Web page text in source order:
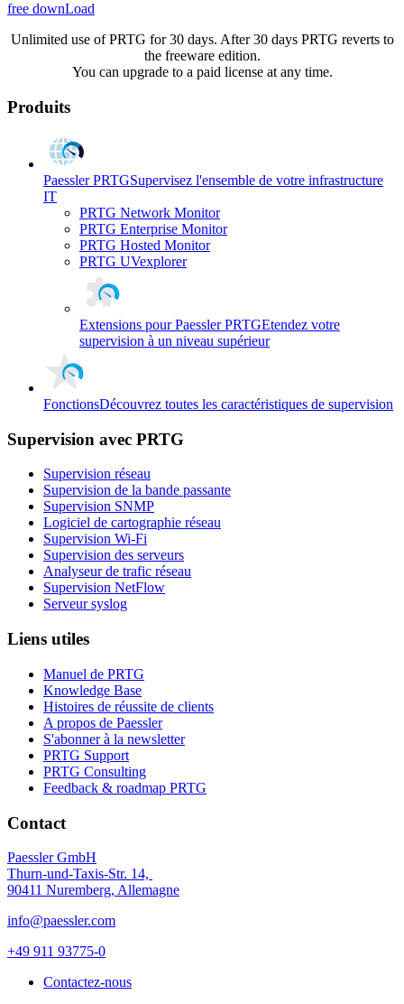
free downLoad
Unlimited use of PRTG for 30 days. After 30 days PRTG reverts to
the freeware edition.
You can upgrade to a paid license at any time.
Produits
Paessler PRTGSupervisez l'ensemble de votre infrastructure
IT
PRTG Network Monitor
PRTG Enterprise Monitor
PRTG Hosted Monitor
PRTG UVexplorer
Extensions pour Paessler PRTGEtendez votre
supervision à un niveau supérieur
FonctionsDécouvrez toutes les caractéristiques de supervision
Supervision avec PRTG
Supervision réseau
Supervision de la bande passante
Supervision SNMP
Logiciel de cartographie réseau
Supervision Wi-Fi
Supervision des serveurs
Analyseur de trafic réseau
Supervision NetFlow
Serveur syslog
Liens utiles
Manuel de PRTG
Knowledge Base
Histoires de réussite de clients
A propos de Paessler
S'abonner à la newsletter
PRTG Support
PRTG Consulting
Feedback & roadmap PRTG
Contact
Paessler GmbH
Thurn-und-Taxis-Str. 14,
90411 Nuremberg, Allemagne
info@paessler.com
+49 911 93775-0
Contactez-nous